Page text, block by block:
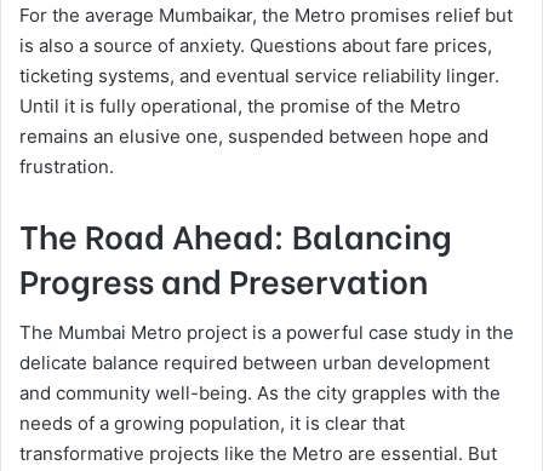
For the average Mumbaikar, the Metro promises relief but
is also a source of anxiety. Questions about fare prices,
ticketing systems, and eventual service reliability linger.
Until it is fully operational, the promise of the Metro
remains an elusive one, suspended between hope and
frustration.
The Road Ahead: Balancing
Progress and Preservation
The Mumbai Metro project is a powerful case study in the
delicate balance required between urban development
and community well-being. As the city grapples with the
needs of a growing population, it is clear that
transformative projects like the Metro are essential. But